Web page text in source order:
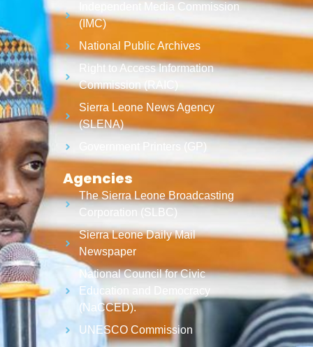
Independent Media Commission
(IMC)
National Public Archives
Right to Access Information
Commission (RAIC)
Sierra Leone News Agency
(SLENA)
Government Printers (GP)
Agencies
The Sierra Leone Broadcasting
Corporation (SLBC)
Sierra Leone Daily Mail
Newspaper
National Council for Civic
Education and Democracy
(NaCCED).
UNESCO Commission